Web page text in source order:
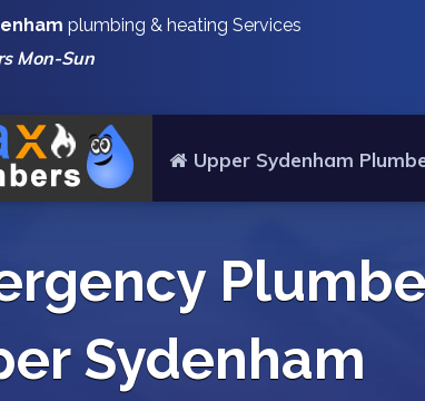
plumbing & heating Services
Mon-Sun
Upper Sydenham
Sydenham